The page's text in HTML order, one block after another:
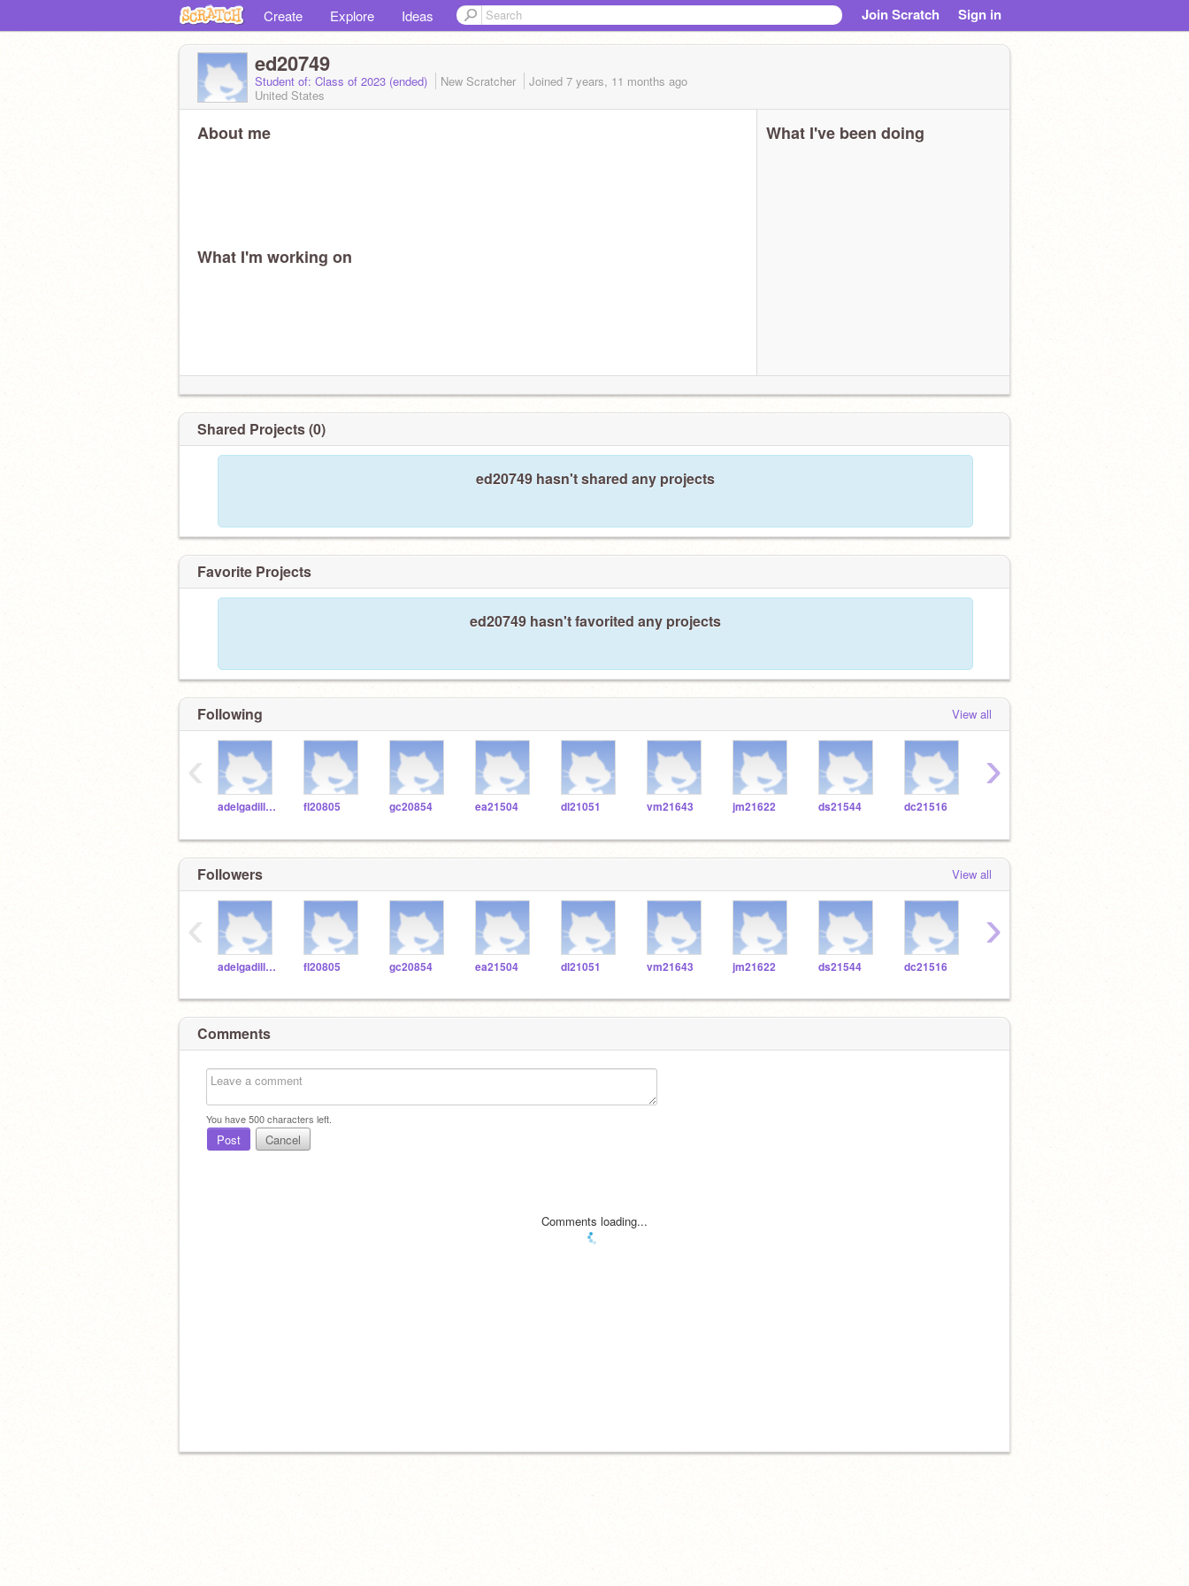
Create Explore Ideas Join Scratch Sign in
ed20749
Student of: Class of 2023 (ended) New Scratcher Joined 7 years, 11 months ago
United States
About me
What I'm working on
What I've been doing
Shared Projects (0)
ed20749 hasn't shared any projects
Favorite Projects
ed20749 hasn't favorited any projects
Following View all
adelgadilloWASH fl20805 gc20854 ea21504 dl21051 vm21643 jm21622 ds21544 dc21516
‹ ›
Followers View all
adelgadilloWASH fl20805 gc20854 ea21504 dl21051 vm21643 jm21622 ds21544 dc21516
‹ ›
Comments
You have500characters left.
Post Cancel
Comments loading...